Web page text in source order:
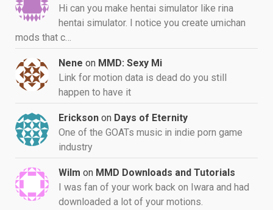
Hi can you make hentai simulator like rina
hentai simulator. I notice you create umichan
mods that c…
Nene on MMD: Sexy Mi
Link for motion data is dead do you still
happen to have it
Erickson on Days of Eternity
One of the GOATs music in indie porn game
industry
Wilm on MMD Downloads and Tutorials
I was fan of your work back on Iwara and had
downloaded a lot of your motions.